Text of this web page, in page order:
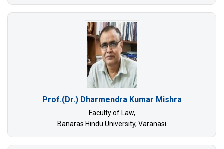
Prof.(Dr.) Dharmendra Kumar Mishra
Faculty of Law,
Banaras Hindu University, Varanasi